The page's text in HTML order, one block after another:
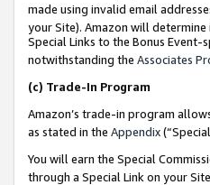
made using invalid email
your Site). Amazon will determine
Special Links to the Bonus Event-
notwithstanding the Associates
(c) Trade-In Program
Amazon’s trade-in program
as stated in the Appendix
You will earn the Special
through a Special Link on your